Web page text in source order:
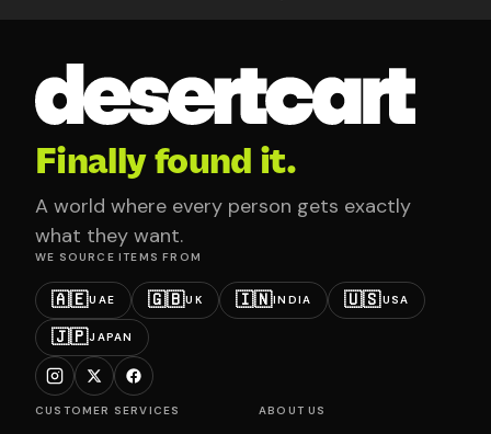
Finally found it.
A world where every person gets exactly
what they want.
WE SOURCE ITEMS FROM
🇦🇪UAE 🇬🇧UK 🇮🇳INDIA 🇺🇸USA
🇯🇵JAPAN
CUSTOMER SERVICES ABOUT US